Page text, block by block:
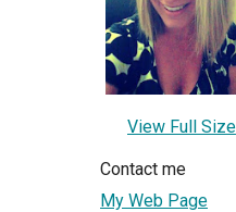
View Full Size
Contact me
My Web Page